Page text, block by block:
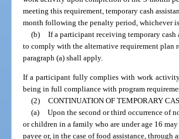
meeting this requirement, temporary cash
month following the penalty period, whichever
(b) If a participant receiving temporary
to comply with the alternative requirement plan
paragraph (a) shall apply.
If a participant fully complies with work activity
being in full compliance with program
(2) CONTINUATION OF TEMPORARY
(a) Upon the second or third occurrence of
or children in a family who are under age 16
payee or, in the case of food assistance,